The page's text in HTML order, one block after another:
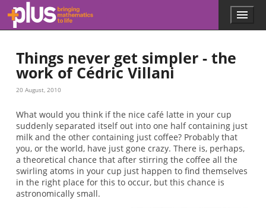
Skip to main content
l
s
m
h
s
.
o
r
g
Menu
Things never get simpler - the
work of Cédric Villani
20 August, 2010
What would you think if the nice café latte in your cup
suddenly separated itself out into one half containing just
milk and the other containing just coffee? Probably that
you, or the world, have just gone crazy. There is, perhaps,
a theoretical chance that after stirring the coffee all the
swirling atoms in your cup just happen to find themselves
in the right place for this to occur, but this chance is
astronomically small.